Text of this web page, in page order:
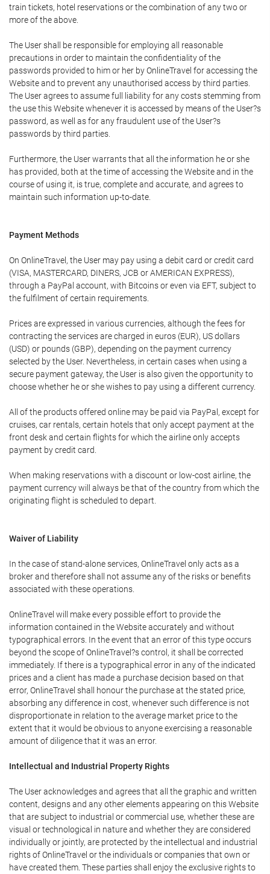
train tickets, hotel reservations or the combination of any two or
more of the above.
The User shall be responsible for employing all reasonable
precautions in order to maintain the confidentiality of the
passwords provided to him or her by OnlineTravel for accessing the
Website and to prevent any unauthorised access by third parties.
The User agrees to assume full liability for any costs stemming from
the use this Website whenever it is accessed by means of the User?s
password, as well as for any fraudulent use of the User?s
passwords by third parties.
Furthermore, the User warrants that all the information he or she
has provided, both at the time of accessing the Website and in the
course of using it, is true, complete and accurate, and agrees to
maintain such information up-to-date.
Payment Methods
On OnlineTravel, the User may pay using a debit card or credit card
(VISA, MASTERCARD, DINERS, JCB or AMERICAN EXPRESS),
through a PayPal account, with Bitcoins or even via EFT, subject to
the fulfilment of certain requirements.
Prices are expressed in various currencies, although the fees for
contracting the services are charged in euros (EUR), US dollars
(USD) or pounds (GBP), depending on the payment currency
selected by the User. Nevertheless, in certain cases when using a
secure payment gateway, the User is also given the opportunity to
choose whether he or she wishes to pay using a different currency.
All of the products offered online may be paid via PayPal, except for
cruises, car rentals, certain hotels that only accept payment at the
front desk and certain flights for which the airline only accepts
payment by credit card.
When making reservations with a discount or low-cost airline, the
payment currency will always be that of the country from which the
originating flight is scheduled to depart.
Waiver of Liability
In the case of stand-alone services, OnlineTravel only acts as a
broker and therefore shall not assume any of the risks or benefits
associated with these operations.
OnlineTravel will make every possible effort to provide the
information contained in the Website accurately and without
typographical errors. In the event that an error of this type occurs
beyond the scope of OnlineTravel?s control, it shall be corrected
immediately. If there is a typographical error in any of the indicated
prices and a client has made a purchase decision based on that
error, OnlineTravel shall honour the purchase at the stated price,
absorbing any difference in cost, whenever such difference is not
disproportionate in relation to the average market price to the
extent that it would be obvious to anyone exercising a reasonable
amount of diligence that it was an error.
Intellectual and Industrial Property Rights
The User acknowledges and agrees that all the graphic and written
content, designs and any other elements appearing on this Website
that are subject to industrial or commercial use, whether these are
visual or technological in nature and whether they are considered
individually or jointly, are protected by the intellectual and industrial
rights of OnlineTravel or the individuals or companies that own or
have created them. These parties shall enjoy the exclusive rights to